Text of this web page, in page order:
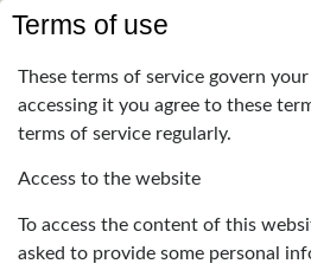
Terms of use
These terms of service govern
accessing it you agree to these
terms of service regularly.
Access to the website
To access the content of this
asked to provide some personal